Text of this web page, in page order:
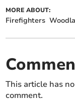
MORE ABOUT:
Firefighters
This article has
comment.